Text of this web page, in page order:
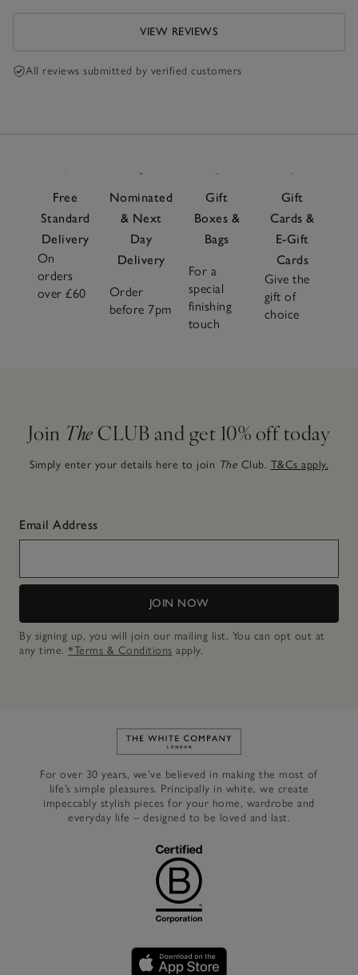
VIEW REVIEWS
All reviews submitted by verified customers
Free
Standard
Delivery
On
orders
over £60
Nominated
& Next
Day
Delivery
Order
before 7pm
Gift
Boxes &
Bags
For a
special
finishing
touch
Gift
Cards &
E-Gift
Cards
Give the
gift of
choice
Join The CLUB and get 10% off today
Simply enter your details here to join The Club. T&Cs apply.
Email Address
JOIN NOW
By signing up, you will join our mailing list. You can opt out at
any time. *Terms & Conditions apply.
Link to The White Company's
For over 30 years, we’ve believed in making the most of
life’s simple pleasures. Principally in white, we create
impeccably stylish pieces for your home, wardrobe and
everyday life – designed to be loved and last.